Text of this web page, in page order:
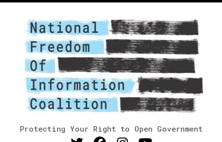
Protecting Your Right to Open Government